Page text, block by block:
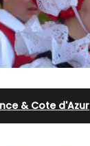
& Cote d'Azur